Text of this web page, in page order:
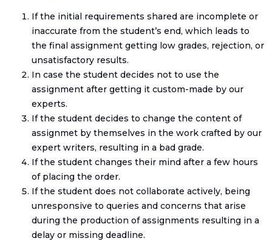
If the initial requirements shared are incomplete or
inaccurate from the student’s end, which leads to
the final assignment getting low grades, rejection, or
unsatisfactory results.
In case the student decides not to use the
assignment after getting it custom-made by our
experts.
If the student decides to change the content of
assignmet by themselves in the work crafted by our
expert writers, resulting in a bad grade.
If the student changes their mind after a few hours
of placing the order.
If the student does not collaborate actively, being
unresponsive to queries and concerns that arise
during the production of assignments resulting in a
delay or missing deadline.